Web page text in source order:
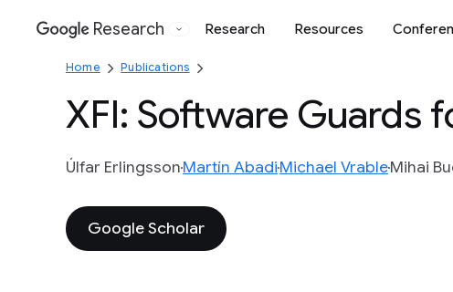
Google
Research Research Resources
Home Publications
XFI: Software Guards
Úlfar ErlingssonMartín AbadiMichael VrableMihai
Google Scholar